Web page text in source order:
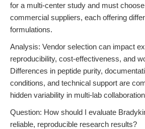
for a multi-center study and must
commercial suppliers, each offering
formulations.
Analysis: Vendor selection can impact
reproducibility, cost-effectiveness, and
Differences in peptide purity,
conditions, and technical support are
hidden variability in multi-lab
Question: How should I evaluate
reliable, reproducible research results?